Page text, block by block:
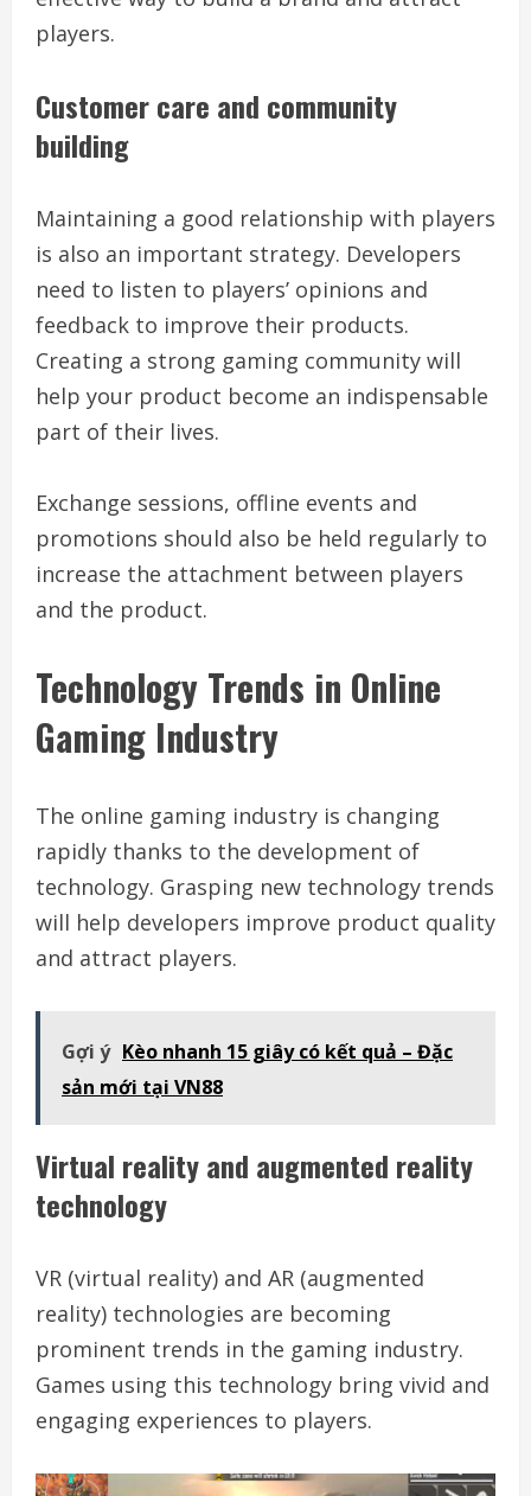
players.
Customer care and community
building
Maintaining a good relationship with players
is also an important strategy. Developers
need to listen to players’ opinions and
feedback to improve their products.
Creating a strong gaming community will
help your product become an indispensable
part of their lives.
Exchange sessions, offline events and
promotions should also be held regularly to
increase the attachment between players
and the product.
Technology Trends in Online
Gaming Industry
The online gaming industry is changing
rapidly thanks to the development of
technology. Grasping new technology trends
will help developers improve product quality
and attract players.
Gợi ý Kèo nhanh 15 giây có kết quả – Đặc
sản mới tại VN88
Virtual reality and augmented reality
technology
VR (virtual reality) and AR (augmented
reality) technologies are becoming
prominent trends in the gaming industry.
Games using this technology bring vivid and
engaging experiences to players.